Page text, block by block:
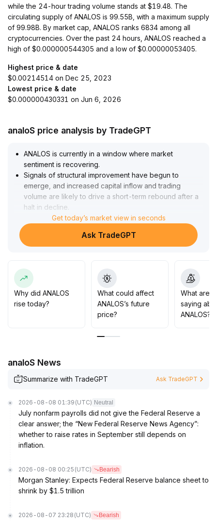
while the 24-hour trading volume stands at $19.48. The
circulating supply of ANALOS is 99.55B, with a maximum supply
of 99.98B. By market cap, ANALOS ranks 6834 among all
cryptocurrencies. Over the past 24 hours, ANALOS reached a
high of $0.000000544305 and a low of $0.00000053405.
Highest price & date
$0.00214514 on Dec 25, 2023
Lowest price & date
$0.000000430331 on Jun 6, 2026
analoS price analysis by TradeGPT
ANALOS is currently in a window where market
sentiment is recovering.
Signals of structural improvement have begun to
emerge, and increased capital inflow and trading
volume are likely to drive a short-term rebound after a
halt in decline
It is recommended to focus on the stability of key
support zones and whether prices can effectively
break through the upper range of the recent interval (if
bullish momentum
In terms of operations, cautiously allocate positions,
gradually increase holdings based on volume-price
coordination and macro confirmation, and be vigilant
about false breakouts and volatility risks brought by
Get today’s market view in seconds
Ask TradeGPT
Why did ANALOS
rise today?
What could affect
ANALOS’s future
price?
What are
saying
ANALOS?
analoS News
Summarize with TradeGPT Ask TradeGPT
2026-08-08 01:39 (UTC) Neutral
July nonfarm payrolls did not give the Federal Reserve a
clear answer; the “New Federal Reserve News Agency”:
whether to raise rates in September still depends on
inflation.
2026-08-08 00:25 (UTC) Bearish
Morgan Stanley: Expects Federal Reserve balance sheet to
shrink by $1.5 trillion
2026-08-07 23:28 (UTC) Bearish